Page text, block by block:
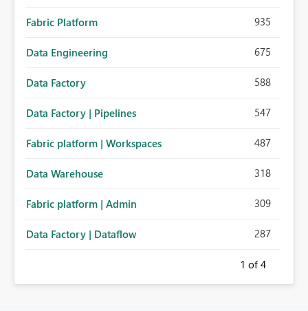
Fabric Platform 935
Data Engineering 675
Data Factory 588
Data Factory | Pipelines 547
Fabric platform | Workspaces 487
Data Warehouse 318
Fabric platform | Admin 309
Data Factory | Dataflow 287
1 of 4